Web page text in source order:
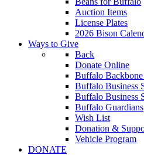
Auction Items
License Plates
2026 Bison
Ways to Give
Back
Donate Online
Buffalo
Buffalo Business
Buffalo Business
Buffalo Guardians
Wish List
Donation &
Vehicle Program
DONATE